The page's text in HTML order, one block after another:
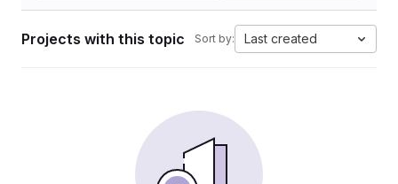
Projects with this topic Sort by: Last created